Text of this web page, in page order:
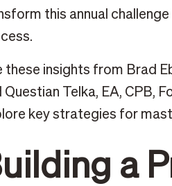
this annual
these insights from Brad
Questian Telka, EA, CPB,
key strategies for
a